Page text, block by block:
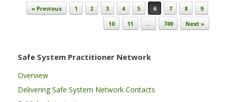
Post navigation
« Previous 1 2 3 4 5 6 7 8
9
10
11 … 749 Next »
Safe System Practitioner Network
Overview
Delivering Safe System Network Contacts